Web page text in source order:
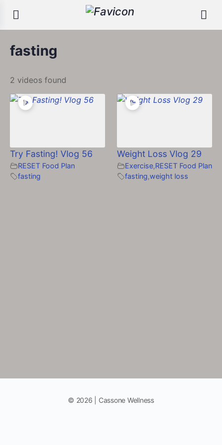
fasting
2 videos found
Try Fasting! Vlog 56
RESET Food Plan
fasting
Weight Loss Vlog 29
Exercise,RESET Food Plan
fasting,weight loss
© 2026 | Cassone Wellness